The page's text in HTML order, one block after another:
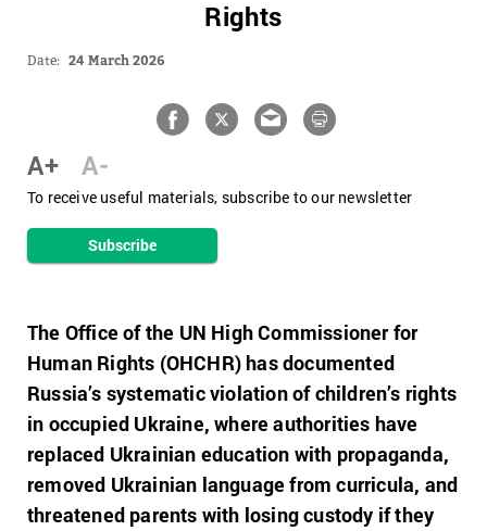
Rights
Date: 24 March 2026
A+ A-
To receive useful materials, subscribe to our newsletter
Subscribe
The Office of the UN High Commissioner for
Human Rights (OHCHR) has documented
Russia’s systematic violation of children’s rights
in occupied Ukraine, where authorities have
replaced Ukrainian education with propaganda,
removed Ukrainian language from curricula, and
threatened parents with losing custody if they